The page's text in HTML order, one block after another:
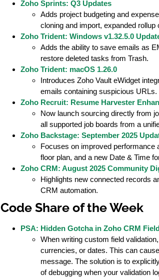
Zoho Sprints: Q3 Updates
Adds project budgeting and
cloning and import, expanded
Zoho Trident: Windows v1.32.5.0
Adds the ability to save emails as
restore deleted tasks from Trash.
Zoho Trident: macOS 1.26.0
Introduces Zoho Vault eWidget
emails containing suspicious URLs.
Zoho Recruit: Resume Harvester
Now launch sourcing directly from
all supported job boards from a
Zoho Backstage: September 2025
Focuses on improved performance
floor plan, and a new Date & Time
Zoho CRM: August 2025 Community
Highlights new connected records
CRM automation.
Code Share of the Week
PSA: Hidden Gotcha in Zoho CRM
When writing custom field
currencies, or dates. This can
message. The solution is to
of debugging when your validation